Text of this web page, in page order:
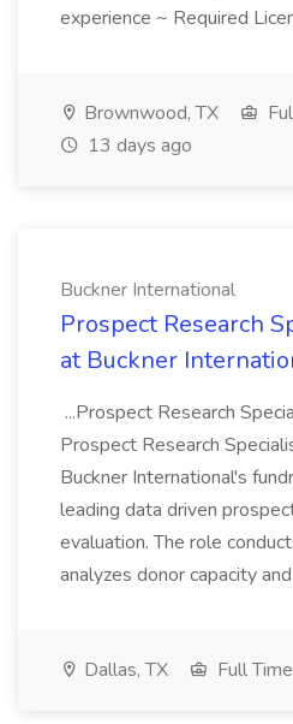
experience ~ Required
Brownwood, TX
13 days ago
Buckner International
Prospect Research
at Buckner
...Prospect Research
Prospect Research
Buckner International's
leading data driven
evaluation. The role
analyzes donor capacity
Dallas, TX Full Time